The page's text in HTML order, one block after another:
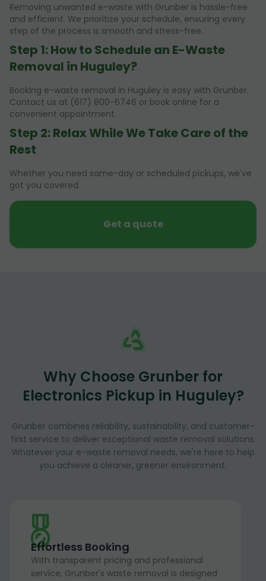
Removing unwanted e-waste with Grunber is hassle-free
and efficient. We prioritize your schedule, ensuring every
step of the process is smooth and stress-free.
Step 1: How to Schedule an E-Waste
Removal in Huguley?
Booking e-waste removal in Huguley is easy with Grunber.
Contact us at (617) 800-6746 or book online for a
convenient appointment.
Step 2: Relax While We Take Care of the
Rest
Whether you need same-day or scheduled pickups, we've
got you covered.
Get a quote
Why Choose Grunber for
Electronics Pickup in Huguley?
Grunber combines reliability, sustainability, and customer-
first service to deliver exceptional waste removal solutions.
Whatever your e-waste removal needs, we're here to help
you achieve a cleaner, greener environment.
Effortless Booking
With transparent pricing and professional
service, Grunber's waste removal is designed